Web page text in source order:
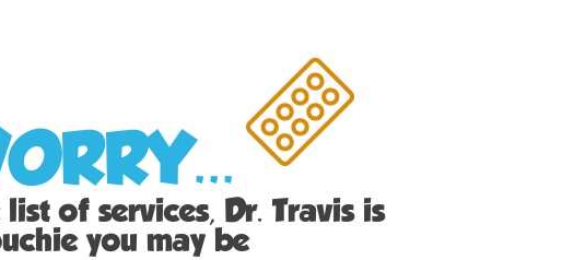
of services, Dr. Travis is
you may be